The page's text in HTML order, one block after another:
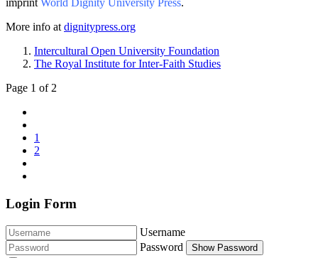
imprint World Dignity University Press.
More info at dignitypress.org
Intercultural Open University Foundation
The Royal Institute for Inter-Faith Studies
Page 1 of 2
1
2
Login Form
Username
Password
Show Password